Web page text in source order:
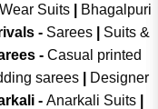
Suits
Bhagalpuri
- Sarees|
Suits &
- Casual printed
sarees|
Designer
- Anarkali Suits